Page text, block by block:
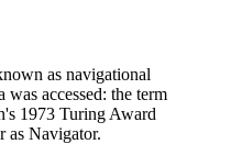
as navigational
was accessed: the term
1973 Turing Award
as Navigator.